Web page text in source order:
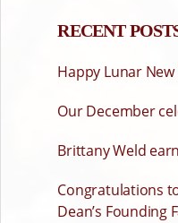
RECENT
Happy Lunar New
Our December
Brittany Weld
Congratulations
Dean’s Founding